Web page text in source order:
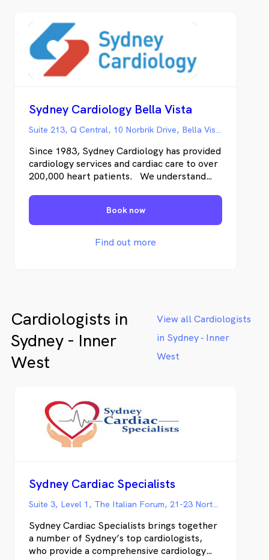
Sydney Cardiology Bella Vista
Suite 213, Q Central, 10 Norbrik Drive, Bella Vista NSW
Since 1983, Sydney Cardiology has provided
cardiology services and cardiac care to over
200,000 heart patients. We understand
you’re likely to feel – from the moment
you’re referred, undergoing testing, and as
we work together to address any cardiac
Book now
Find out more
Cardiologists in
Sydney - Inner
West
View all Cardiologists
in Sydney - Inner
West
Sydney Cardiac Specialists
Suite 3, Level 1, The Italian Forum, 21-23 Norton Street, Leichhardt NSW
Sydney Cardiac Specialists brings together
a number of Sydney’s top cardiologists,
who provide a comprehensive cardiology